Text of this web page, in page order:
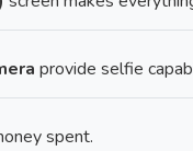
provide selfie
spent.